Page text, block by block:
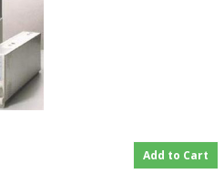
with other load modules
range of loading
simulations. Load test sequences
slew rates, load levels, durations
can be stored with up to 10
be recalled for automated
of voltage and current with 15-
module. Protection includesAdd to Cart